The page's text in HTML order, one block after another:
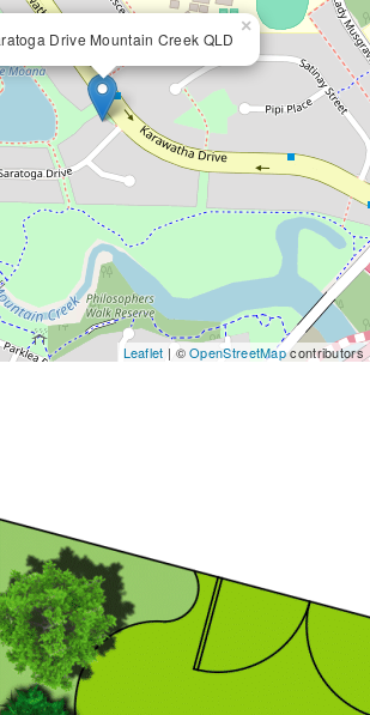
Drive Mountain Creek QLD
×
Leaflet | ©OpenStreetMapcontributors